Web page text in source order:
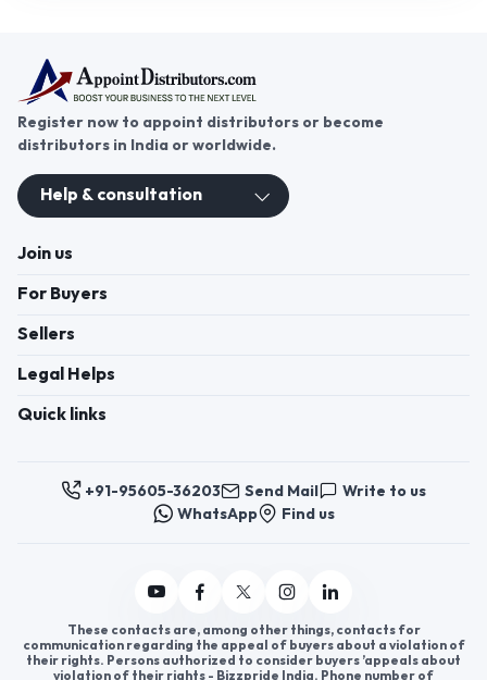
Register now to appoint distributors or become
distributors in India or worldwide.
Help & consultation
Join us
For Buyers
Sellers
Legal Helps
Quick links
+91-95605-36203 Send Mail
Write to us
WhatsApp
Find us
These contacts are, among other things, contacts for
communication regarding the appeal of buyers about a violation of
their rights. Persons authorized to consider buyers ’appeals about
violation of their rights - Bizzpride India. Phone number of